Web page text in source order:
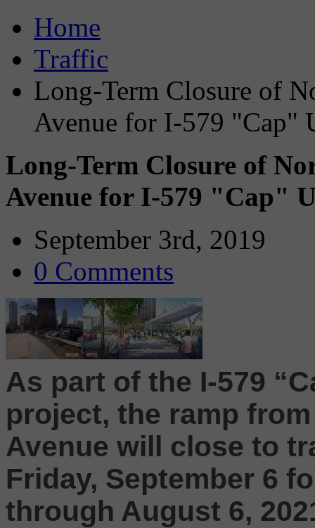
Home
Traffic
Long-Term Closure of
Avenue for I-579 "Cap"
Long-Term Closure of
Avenue for I-579 "Cap"
September 3rd, 2019
0 Comments
As part of the I-579
project, the ramp
Avenue will close to
Friday, September 6
through August 6,